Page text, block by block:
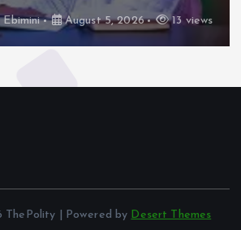
Ebimini August 5, 2026 13 views
| Powered by Desert Themes